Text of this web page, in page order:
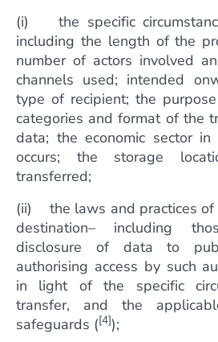
(i) the specific
including the length of the
number of actors involved
channels used; intended
type of recipient; the
categories and format of the
data; the economic sector
occurs; the storage
transferred;
(ii) the laws and practices of
destination– including
disclosure of data to
authorising access by such
in light of the specific
transfer, and the
safeguards ([4]);